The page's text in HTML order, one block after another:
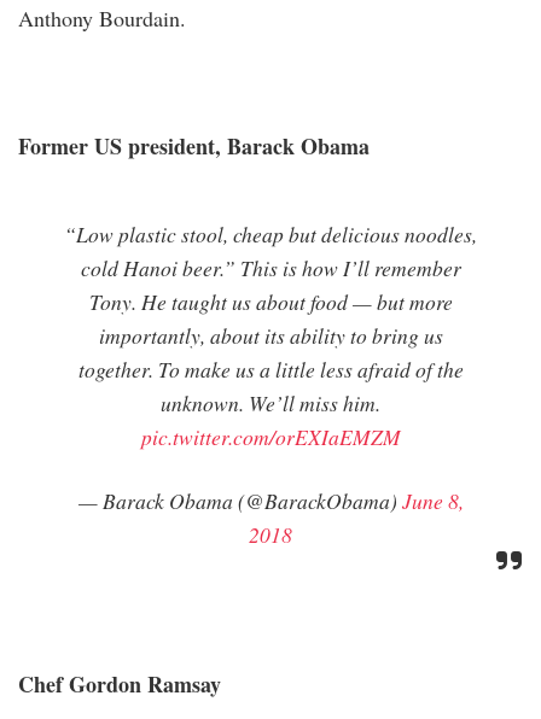
Anthony Bourdain.
Former US president, Barack Obama
“Low plastic stool, cheap but delicious noodles,
cold Hanoi beer.” This is how I’ll remember
Tony. He taught us about food — but more
importantly, about its ability to bring us
together. To make us a little less afraid of the
unknown. We’ll miss him.
pic.twitter.com/orEXIaEMZM
— Barack Obama (@BarackObama) June 8,
2018
Chef Gordon Ramsay